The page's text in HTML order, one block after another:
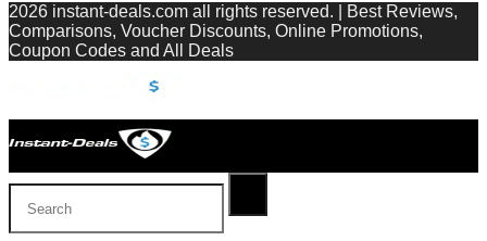
2026 instant-deals.com all rights reserved. | Best Reviews,
Comparisons, Voucher Discounts, Online Promotions,
Coupon Codes and All Deals